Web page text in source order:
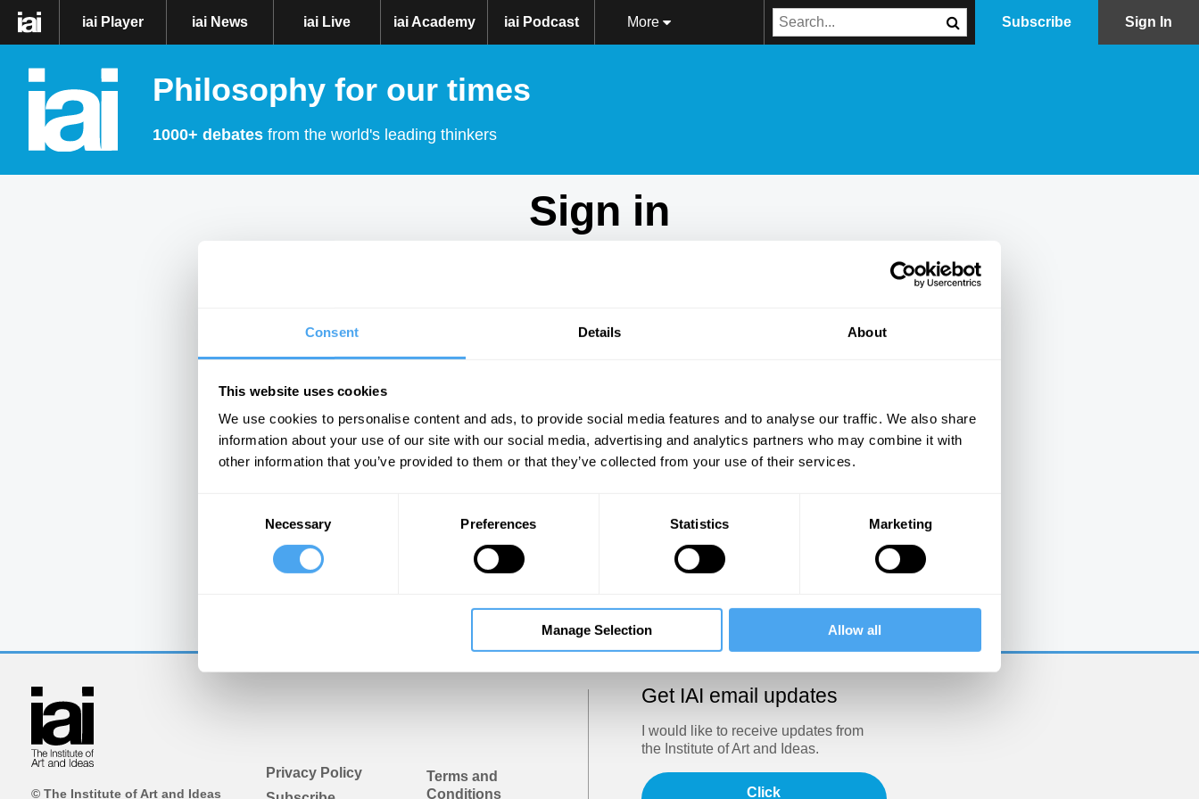
Consent Details About
This website uses cookies
We use cookies to personalise content and ads, to provide social media features and to analyse our traffic. We also share
information about your use of our site with our social media, advertising and analytics partners who may combine it with
other information that you’ve provided to them or that they’ve collected from your use of their services.
Necessary Preferences Statistics Marketing
Manage Selection Allow all
iai Player iai News iai Live iai Academy iai Podcast More Subscribe Sign In
Philosophy for our times
1000+ debates from the world's leading thinkers
Sign in
Show
Sign in
Trouble logging in? Try clearing your browser cookies/cache
© The Institute of Art and Ideas
Privacy Policy
Terms and
Conditions
Get IAI email updates
I would like to receive updates from
the Institute of Art and Ideas.
Click